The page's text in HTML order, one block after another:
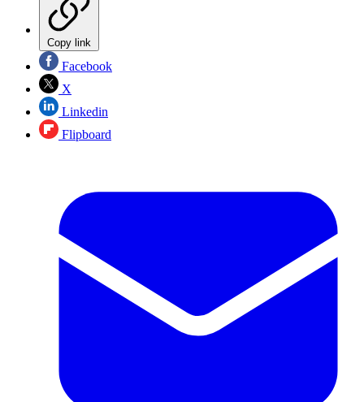
Copy link
Facebook
X
Linkedin
Flipboard